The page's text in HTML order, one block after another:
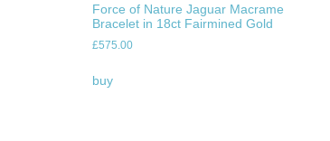
Force of Nature Jaguar Macrame
Bracelet in 18ct Fairmined Gold
£575.00
buy